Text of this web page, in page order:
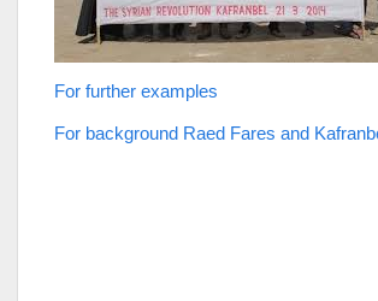
For further examples
For background Raed Fares and